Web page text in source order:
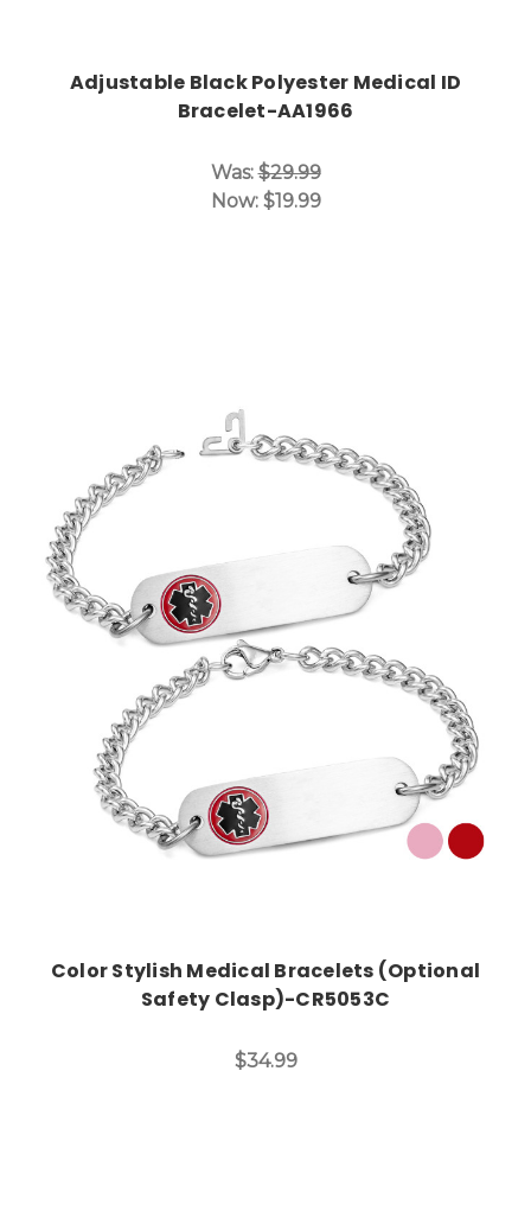
Adjustable Black Polyester Medical ID
Bracelet-AA1966
Was:$29.99
Now: $19.99
Choose Options
Color Stylish Medical Bracelets (Optional
Safety Clasp)-CR5053C
$34.99